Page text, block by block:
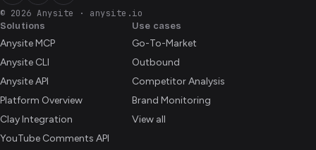
© 2026 Anysite · anysite.io
Solutions
Anysite MCP
Anysite CLI
Anysite API
Platform Overview
Clay Integration
YouTube Comments API
Use cases
Go-To-Market
Outbound
Competitor Analysis
Brand Monitoring
View all